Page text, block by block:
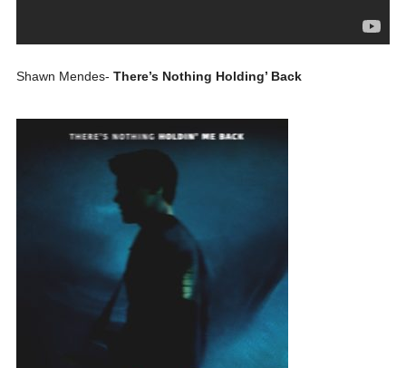
Shawn Mendes- There’s Nothing Holding’ Back